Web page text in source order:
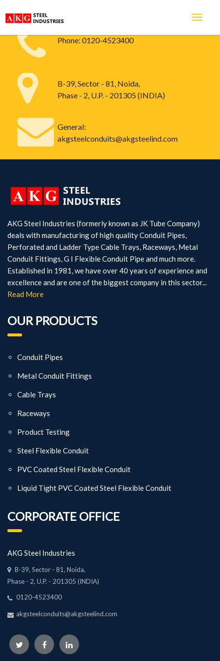
Phone: 0120-4523400
B-39, Sector - 81, Noida,
Phase - 2, U.P. - 201305 (INDIA)
General:
akgsteelconduits@akgsteelind.com
AKG Steel Industries (formerly known as JK Tube Company)
deals with manufacturing of high quality Conduit Pipes,
Perforated and Ladder Type Cable Trays, Raceways, Metal
Conduit Fittings, G I Flexible Conduit Pipe and much more.
Established in 1981, we have over 40 years of experience and
excellence and are one of the biggest company in this sector...
Read More
OUR PRODUCTS
Conduit Pipes
Metal Conduit Fittings
Cable Trays
Raceways
Product Testing
Steel Flexible Conduit
PVC Coated Steel Flexible Conduit
Liquid Tight PVC Coated Steel Flexible Conduit
CORPORATE OFFICE
AKG Steel Industries
B-39, Sector - 81, Noida,
Phase - 2, U.P. - 201305 (INDIA)
0120-4523400
akgsteelconduits@akgsteelind.com